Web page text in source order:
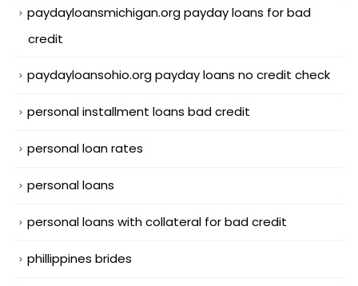
paydayloansmichigan.org payday loans for bad
credit
paydayloansohio.org payday loans no credit check
personal installment loans bad credit
personal loan rates
personal loans
personal loans with collateral for bad credit
phillippines brides